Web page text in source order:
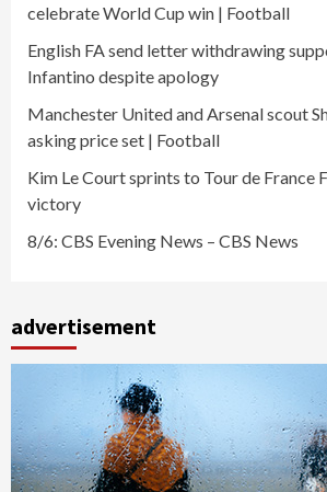
celebrate World Cup win | Football
English FA send letter withdrawing
Infantino despite apology
Manchester United and Arsenal scout
asking price set | Football
Kim Le Court sprints to Tour de France
victory
8/6: CBS Evening News – CBS News
advertisement